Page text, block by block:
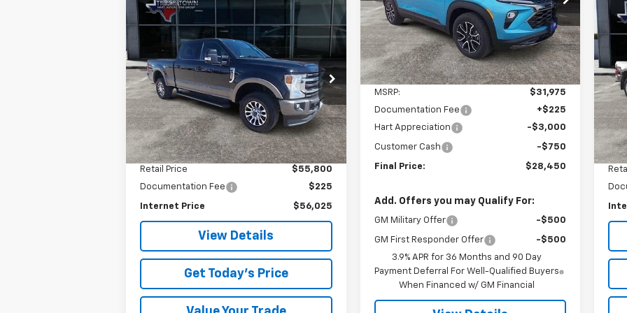
Used2021Ford Super
Duty F-350 SRWXL
Special Offer
VIN:1FT8W3B69MED59408 Stock:9408U
Model:W3B
49,767 mi Ext.
BUY FINANCE
$56,025
SALE PRICE
Less
Retail Price
$55,800
Documentation Fee
$225
Internet Price $56,025
View Details
Get Today's Price
Compare Vehicle
VIN:KL79MVSL1SB009830Stock: 9830T
Model:
1TS56
Courtesy Transportation
Unit
Ext. Int.
SAVINGS FINAL PRICE
Less
MSRP:
$31,975
Documentation Fee
+$225
Hart Appreciation
-$3,000
Customer Cash -$750
Final Price: $28,450
Add. Offers you may Qualify For:
GM Military Offer -$500
GM First Responder Offer
-$500
3.9% APR for 36 Months and 90 Day
Payment Deferral For Well-Qualified Buyers
When Financed w/ GM Financial
VIN: